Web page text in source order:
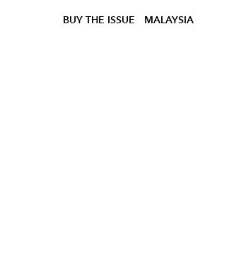
BUY THE ISSUE MALAYSIA